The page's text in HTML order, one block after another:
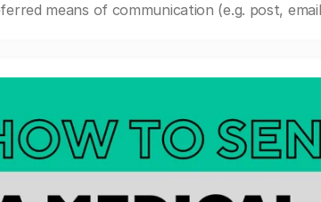
means of communication (e.g. post,